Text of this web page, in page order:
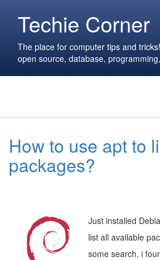
Techie Corner
The place for computer tips and
open source, database,
How to use apt to
packages?
Just installed
list all available
some search, i